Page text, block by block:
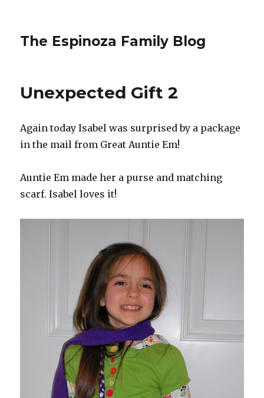
The Espinoza Family Blog
Unexpected Gift 2
Again today Isabel was surprised by a package
in the mail from Great Auntie Em!
Auntie Em made her a purse and matching
scarf. Isabel loves it!